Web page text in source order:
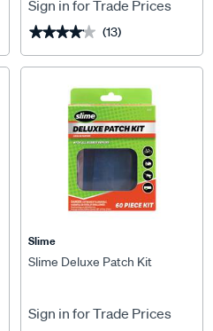
Sign in for Trade Prices
★★★★★
★★★★★ (13)
Slime
Slime Deluxe Patch Kit
Sign in for Trade Prices